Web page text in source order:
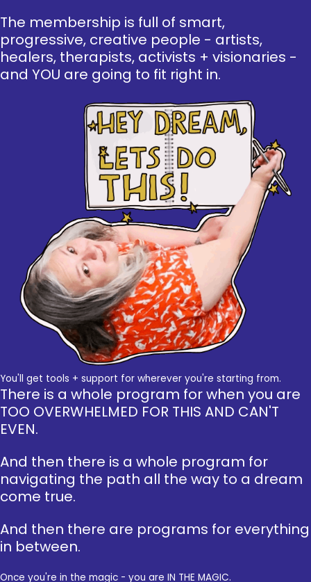
The membership is full of smart,
progressive, creative people - artists,
healers, therapists, activists + visionaries -
and YOU are going to fit right in.
You'll get tools + support for wherever you're starting from.
There is a whole program for when you are
TOO OVERWHELMED FOR THIS AND CAN'T
EVEN.
And then there is a whole program for
navigating the path all the way to a dream
come true.
And then there are programs for everything
in between.
Once you're in the magic - you are IN THE MAGIC.